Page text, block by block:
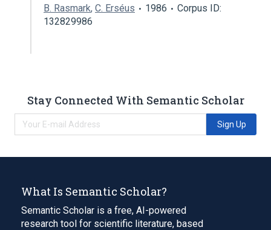
B. Rasmark, C. Erséus 1986
Corpus ID:
132829986
Stay Connected With Semantic Scholar
Sign Up
What Is Semantic Scholar?
Semantic Scholar is a free, AI-powered
research tool for scientific literature, based